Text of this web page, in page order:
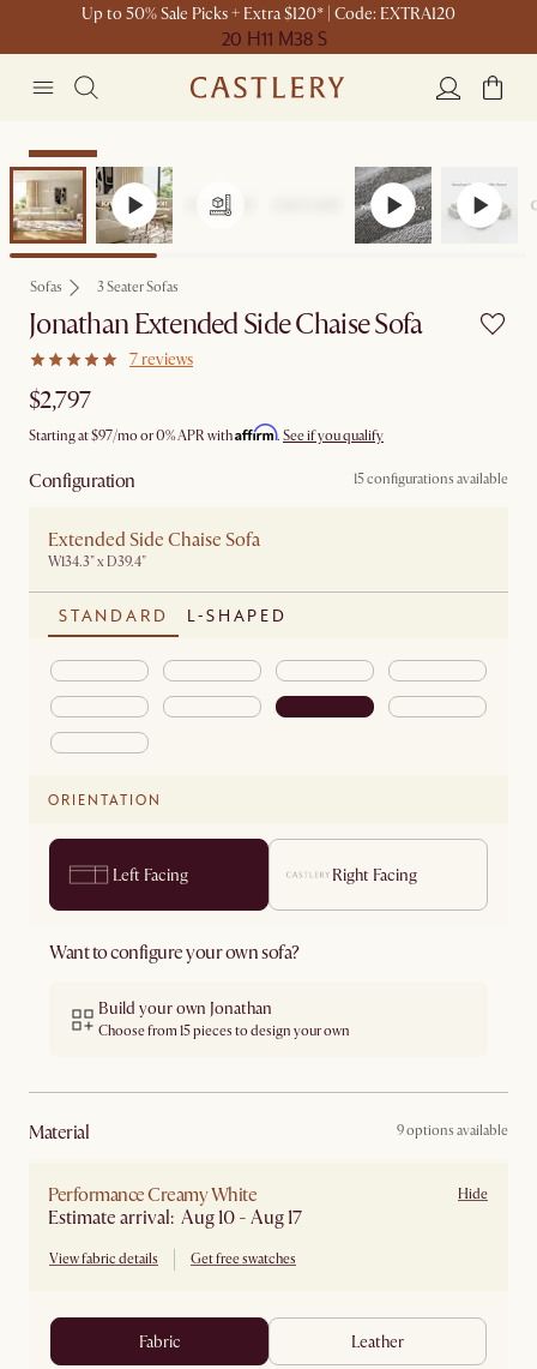
Up to 50% Sale Picks + Extra $120* | Code: EXTRA120
20 H11 M38 S
Bestseller
Sofas 3 Seater Sofas
Jonathan Extended Side Chaise Sofa
7 reviews
$2,797
Starting at$97/mo or 0% APR withAffirm. See if you qualify
Configuration 15 configurations available
Extended Side Chaise Sofa
W134.3" x D39.4"
STANDARD L-SHAPED
ORIENTATION
Left Facing Right Facing
Want to configure your own sofa?
Build your own Jonathan
Choose from 15 pieces to design your own
material 9 options available
Performance Creamy White
Estimate arrival: Aug 10 - Aug 17
View fabric details Get free swatches
Hide
fabric leather